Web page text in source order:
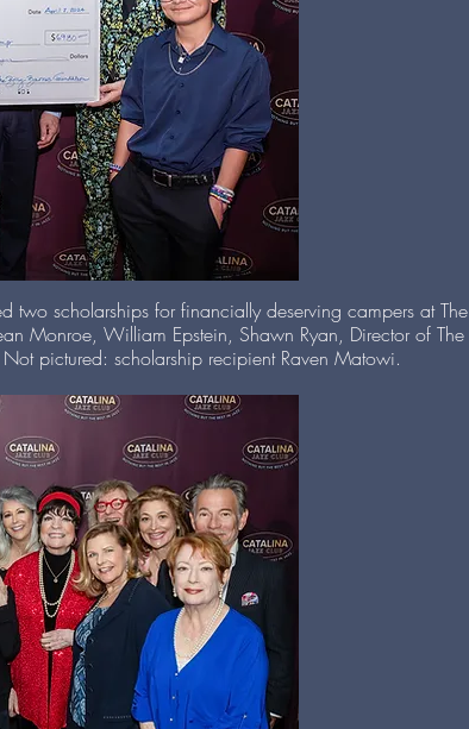
two scholarships for financially deserving campers at The
Monroe, William Epstein, Shawn Ryan, Director of The
pictured: scholarship recipient Raven Matowi.